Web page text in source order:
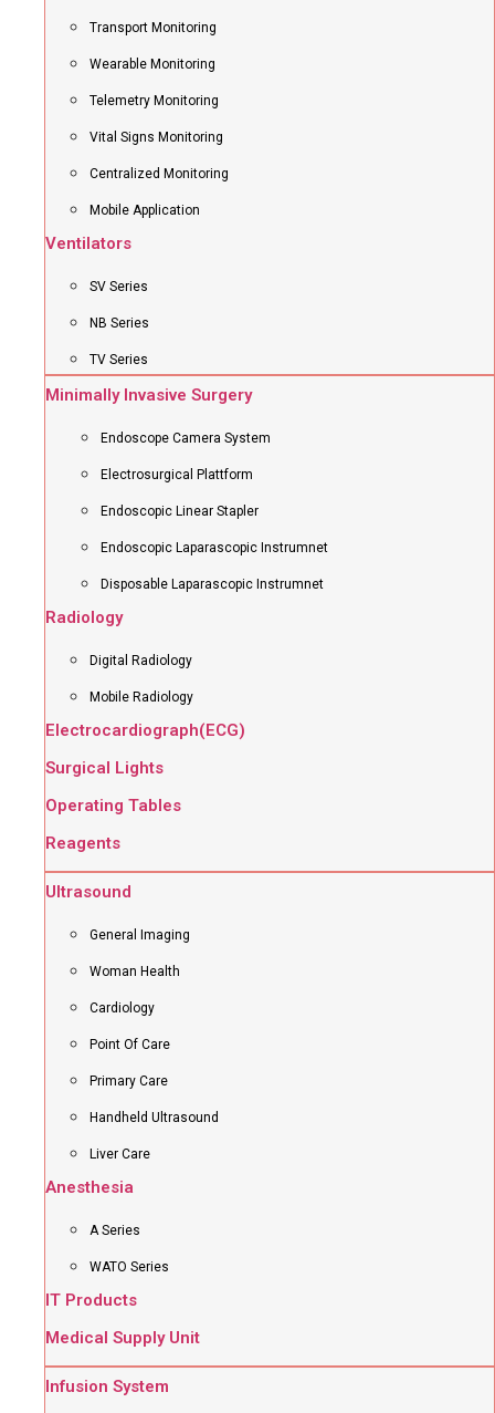
Transport Monitoring
Wearable Monitoring
Telemetry Monitoring
Vital Signs Monitoring
Centralized Monitoring
Mobile Application
Ventilators
SV Series
NB Series
TV Series
Minimally Invasive Surgery
Endoscope Camera System
Electrosurgical Plattform
Endoscopic Linear Stapler
Endoscopic Laparascopic Instrumnet
Disposable Laparascopic Instrumnet
Radiology
Digital Radiology
Mobile Radiology
Electrocardiograph(ECG)
Surgical Lights
Operating Tables
Reagents
Ultrasound
General Imaging
Woman Health
Cardiology
Point Of Care
Primary Care
Handheld Ultrasound
Liver Care
Anesthesia
A Series
WATO Series
IT Products
Medical Supply Unit
Infusion System